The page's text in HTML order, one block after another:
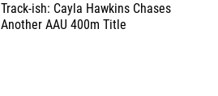
Track-ish: Cayla Hawkins Chases
Another AAU 400m Title